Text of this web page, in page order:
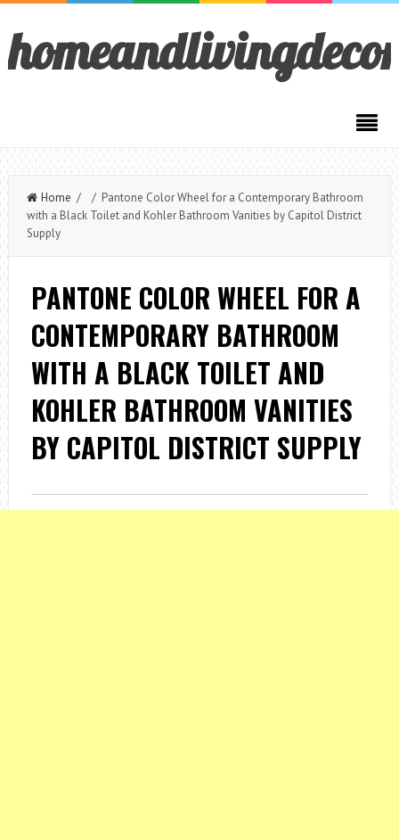
Home / / Pantone Color Wheel for a Contemporary Bathroom
with a Black Toilet and Kohler Bathroom Vanities by Capitol District
Supply
PANTONE COLOR WHEEL FOR A
CONTEMPORARY BATHROOM
WITH A BLACK TOILET AND
KOHLER BATHROOM VANITIES
BY CAPITOL DISTRICT SUPPLY